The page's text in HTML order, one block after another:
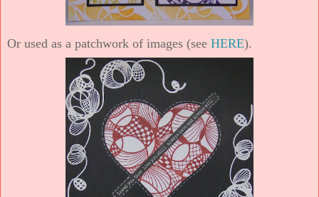
Or used as a patchwork of images (see HERE).